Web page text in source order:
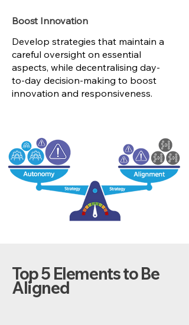
Boost Innovation
Develop strategies that maintain a
careful oversight on essential
aspects, while decentralising day-
to-day decision-making to boost
innovation and responsiveness.
Top 5 Elements to Be
Aligned